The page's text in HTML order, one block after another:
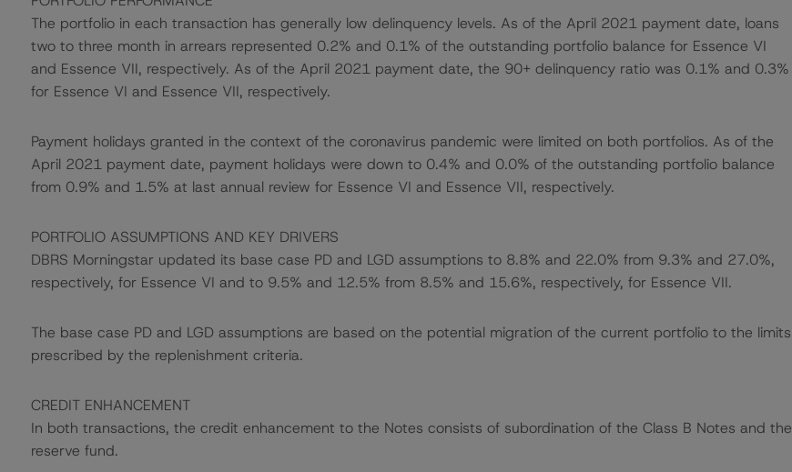
The portfolio in each transaction has generally low delinquency levels. As of the April 2021 payment date, loans
two to three month in arrears represented 0.2% and 0.1% of the outstanding portfolio balance for Essence VI
and Essence VII, respectively. As of the April 2021 payment date, the 90+ delinquency ratio was 0.1% and 0.3%
for Essence VI and Essence VII, respectively.
Payment holidays granted in the context of the coronavirus pandemic were limited on both portfolios. As of the
April 2021 payment date, payment holidays were down to 0.4% and 0.0% of the outstanding portfolio balance
from 0.9% and 1.5% at last annual review for Essence VI and Essence VII, respectively.
PORTFOLIO ASSUMPTIONS AND KEY DRIVERS
DBRS Morningstar updated its base case PD and LGD assumptions to 8.8% and 22.0% from 9.3% and 27.0%,
respectively, for Essence VI and to 9.5% and 12.5% from 8.5% and 15.6%, respectively, for Essence VII.
The base case PD and LGD assumptions are based on the potential migration of the current portfolio to the limits
prescribed by the replenishment criteria.
CREDIT ENHANCEMENT
In both transactions, the credit enhancement to the Notes consists of subordination of the Class B Notes and the
reserve fund.